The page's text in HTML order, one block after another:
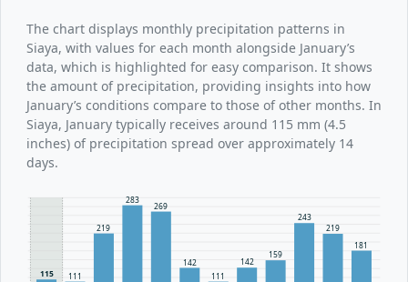
The chart displays monthly precipitation patterns in
Siaya, with values for each month alongside January’s
data, which is highlighted for easy comparison. It shows
the amount of precipitation, providing insights into how
January’s conditions compare to those of other months. In
Siaya, January typically receives around 115 mm (4.5
inches) of precipitation spread over approximately 14
days.
115 111
219
283
269
142
111
142
159
243
219
181